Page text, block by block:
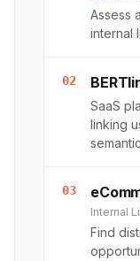
Assess
internal
02
SaaS
linking
03
Internal
Find